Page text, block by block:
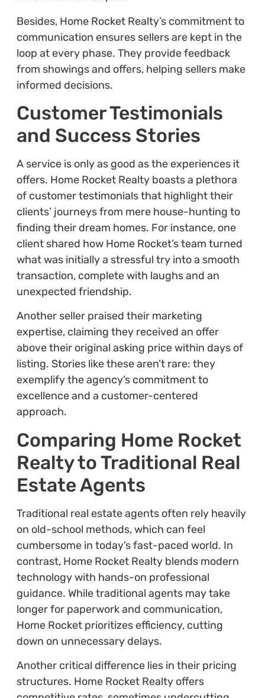
Besides, Home Rocket Realty’s commitment to
communication ensures sellers are kept in the
loop at every phase. They provide feedback
from showings and offers, helping sellers make
informed decisions.
Customer Testimonials
and Success Stories
A service is only as good as the experiences it
offers. Home Rocket Realty boasts a plethora
of customer testimonials that highlight their
clients’ journeys from mere house-hunting to
finding their dream homes. For instance, one
client shared how Home Rocket’s team turned
what was initially a stressful try into a smooth
transaction, complete with laughs and an
unexpected friendship.
Another seller praised their marketing
expertise, claiming they received an offer
above their original asking price within days of
listing. Stories like these aren’t rare: they
exemplify the agency’s commitment to
excellence and a customer-centered
approach.
Comparing Home Rocket
Realty to Traditional Real
Estate Agents
Traditional real estate agents often rely heavily
on old-school methods, which can feel
cumbersome in today’s fast-paced world. In
contrast, Home Rocket Realty blends modern
technology with hands-on professional
guidance. While traditional agents may take
longer for paperwork and communication,
Home Rocket prioritizes efficiency, cutting
down on unnecessary delays.
Another critical difference lies in their pricing
structures. Home Rocket Realty offers